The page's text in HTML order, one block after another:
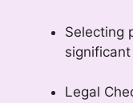
Selecting
Legal